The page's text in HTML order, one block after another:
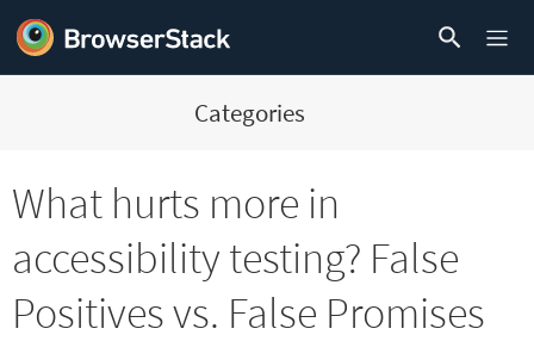
Categories
What hurts more in
accessibility testing? False
Positives vs. False Promises